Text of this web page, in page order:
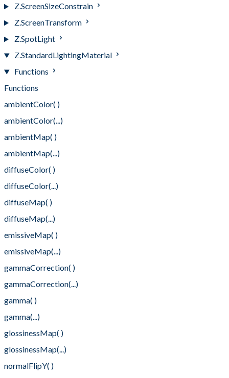
Z.ScreenSizeConstrain
Z.ScreenTransform
Z.SpotLight
Z.StandardLightingMaterial
Functions
Functions
ambientColor( )
ambientColor(...)
ambientMap( )
ambientMap(...)
diffuseColor( )
diffuseColor(...)
diffuseMap( )
diffuseMap(...)
emissiveMap( )
emissiveMap(...)
gammaCorrection( )
gammaCorrection(...)
gamma( )
gamma(...)
glossinessMap( )
glossinessMap(...)
normalFlipY( )